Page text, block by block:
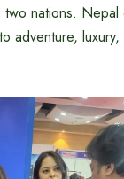
nations. Nepal
adventure, luxury,